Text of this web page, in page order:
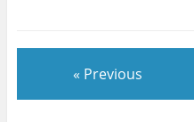
« Previous